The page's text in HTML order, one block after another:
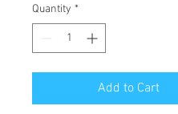
Quantity *
Add to Cart